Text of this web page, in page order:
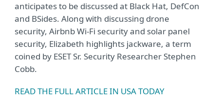
anticipates to be discussed at Black Hat, DefCon
and BSides. Along with discussing drone
security, Airbnb Wi-Fi security and solar panel
security, Elizabeth highlights jackware, a term
coined by ESET Sr. Security Researcher Stephen
Cobb.
READ THE FULL ARTICLE IN USA TODAY